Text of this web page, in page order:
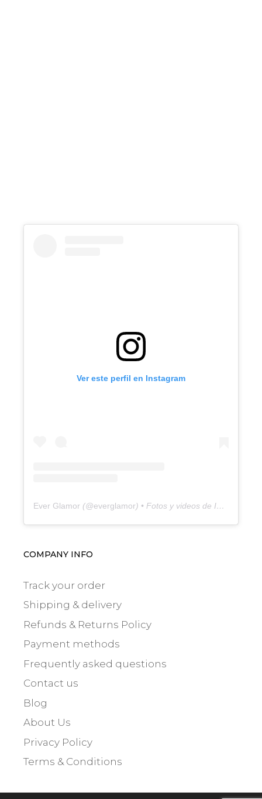
Ver este perfil en Instagram
Ever Glamor (@everglamor) • Fotos y videos de Instagram
COMPANY INFO
Track your order
Shipping & delivery
Refunds & Returns Policy
Payment methods
Frequently asked questions
Contact us
Blog
About Us
Privacy Policy
Terms & Conditions